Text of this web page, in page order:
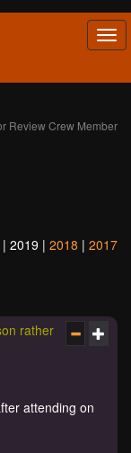
Review Crew Member
| 2019 | 2018 | 2017
rather
attending on